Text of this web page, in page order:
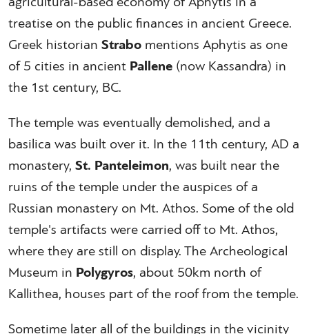
treatise on the public finances in ancient Greece.
Greek historian Strabo mentions Aphytis as one
of 5 cities in ancient Pallene (now Kassandra) in
the 1st century, BC.
The temple was eventually demolished, and a
basilica was built over it. In the 11th century, AD a
monastery, St. Panteleimon, was built near the
ruins of the temple under the auspices of a
Russian monastery on Mt. Athos. Some of the old
temple's artifacts were carried off to Mt. Athos,
where they are still on display. The Archeological
Museum in Polygyros, about 50km north of
Kallithea, houses part of the roof from the temple.
Sometime later all of the buildings in the vicinity